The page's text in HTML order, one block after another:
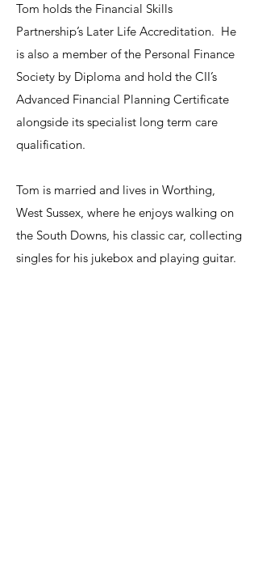
Tom holds the Financial Skills
Partnership’s Later Life Accreditation. He
is also a member of the Personal Finance
Society by Diploma and hold the CII’s
Advanced Financial Planning Certificate
alongside its specialist long term care
qualification.
Tom is married and lives in Worthing,
West Sussex, where he enjoys walking on
the South Downs, his classic car, collecting
singles for his jukebox and playing guitar.